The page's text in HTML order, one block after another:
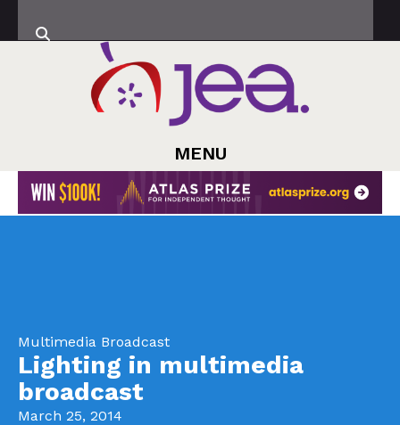
MENU
Multimedia Broadcast
Lighting in multimedia
broadcast
March 25, 2014